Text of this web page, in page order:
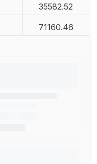
35582.52
71160.46